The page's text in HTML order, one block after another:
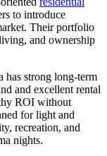
to introduce
Their portfolio
and ownership
has strong long-term
and excellent rental
ROI without
for light and
recreation, and
nights.